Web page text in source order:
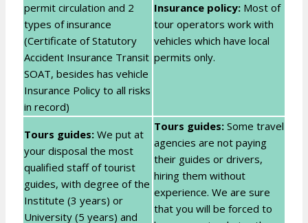
permit circulation and 2
types of insurance
(Certificate of Statutory
Accident Insurance Transit
SOAT, besides has vehicle
Insurance Policy to all risks
in record)
Insurance policy: Most of
tour operators work with
vehicles which have local
permits only.
Tours guides: We put at
your disposal the most
qualified staff of tourist
guides, with degree of the
Institute (3 years) or
University (5 years) and
Tours guides: Some travel
agencies are not paying
their guides or drivers,
hiring them without
experience. We are sure
that you will be forced to